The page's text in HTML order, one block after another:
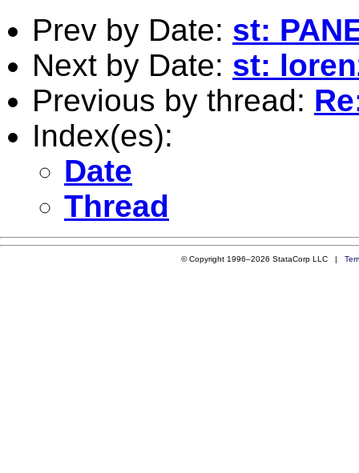
Prev by Date: st:
Next by Date: st:
Previous by thread:
Index(es):
Date
Thread
© Copyright 1996–2026 StataCorp LLC |